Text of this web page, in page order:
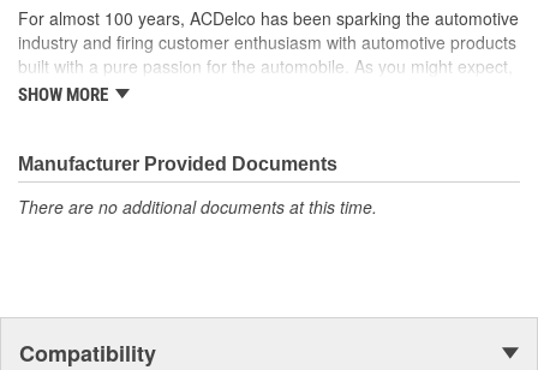
For almost 100 years, ACDelco has been sparking the automotive
industry and firing customer enthusiasm with automotive products
built with a pure passion for the automobile. As you might expect,
it began as one man's hobby. But you may be surprised to
moonwalk.Today ACDelco products are chosen the world over, an
accomplishment only the past can explain.
SHOW MORE
Manufacturer Provided Documents
There are no additional documents at this time.
Compatibility